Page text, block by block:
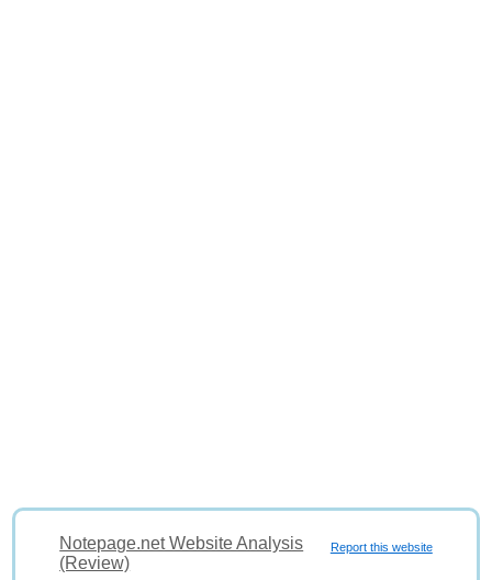
Report this website
Notepage.net Website Analysis
(Review)